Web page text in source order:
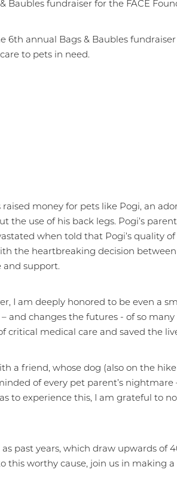
Baubles fundraiser for the FACE
6th annual Bags & Baubles
to pets in need.
raised money for pets like Pogi, an
use of his back legs. Pogi’s
when told that Pogi’s quality
the heartbreaking decision
and support.
I am deeply honored to be even a
and changes the futures - of so
medical care and saved the
a friend, whose dog (also on the
of every pet parent’s
to experience this, I am grateful to
as past years, which draw upwards of
this worthy cause, join us in making